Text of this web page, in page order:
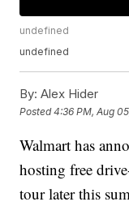
undefined
undefined
By: Alex Hider
Posted4:36 PM, Aug
Walmart has
hosting free
tour later this